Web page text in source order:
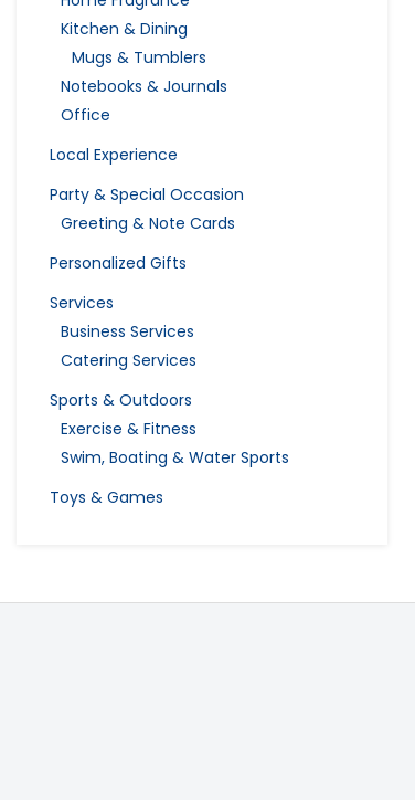
Kitchen & Dining
Mugs & Tumblers
Notebooks & Journals
Office
Local Experience
Party & Special Occasion
Greeting & Note Cards
Personalized Gifts
Services
Business Services
Catering Services
Sports & Outdoors
Exercise & Fitness
Swim, Boating & Water Sports
Toys & Games